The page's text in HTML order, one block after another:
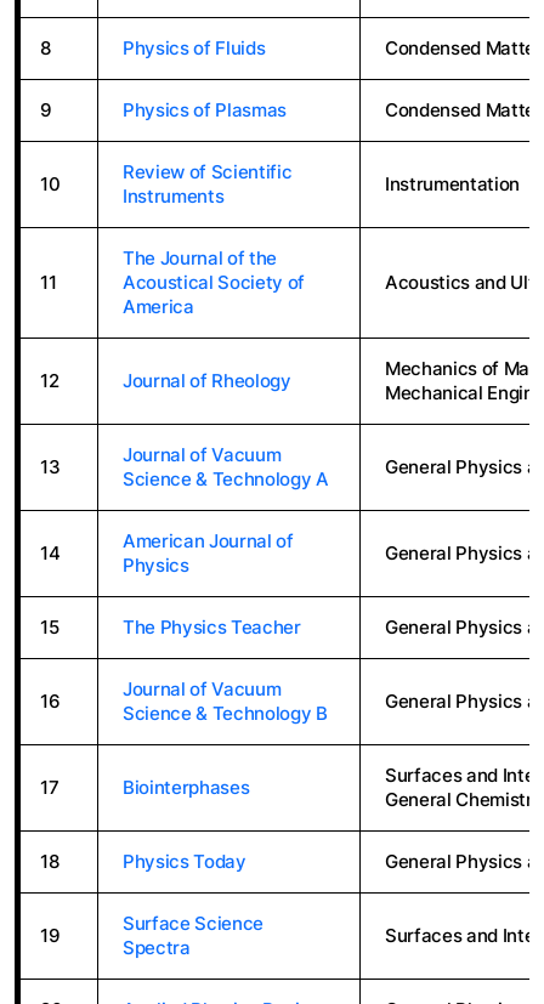
8 Physics of Fluids Condensed
9 Physics of Plasmas Condensed
10
Review of Scientific
Instruments
Instrumentation
11
The Journal of the
Acoustical Society of
America
Acoustics and
12 Journal of Rheology
Mechanics of
Mechanical
13
Journal of Vacuum
Science & Technology A
General Physics
14
American Journal of
Physics
General Physics
15 The Physics Teacher General Physics
16
Journal of Vacuum
Science & Technology B
General Physics
17 Biointerphases
Surfaces and
General
18 Physics Today General Physics
19
Surface Science
Spectra
Surfaces and